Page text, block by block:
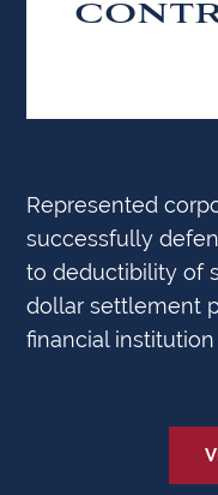
Represented
successfully
to deductibility of
dollar settlement
financial